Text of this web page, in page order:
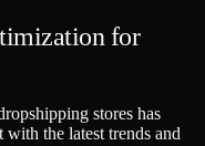
for
stores has
the latest trends and